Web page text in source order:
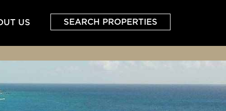
SEARCH PROPERTIES
US